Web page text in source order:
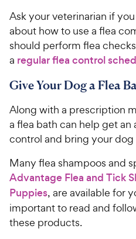
Ask your veterinarian if
about how to use a flea
should perform flea
a regular flea control
Give Your Dog a Flea
Along with a prescription
a flea bath can help get
control and bring your
Many flea shampoos and
Advantage Flea and Tick
Puppies, are available for
important to read and
these products.